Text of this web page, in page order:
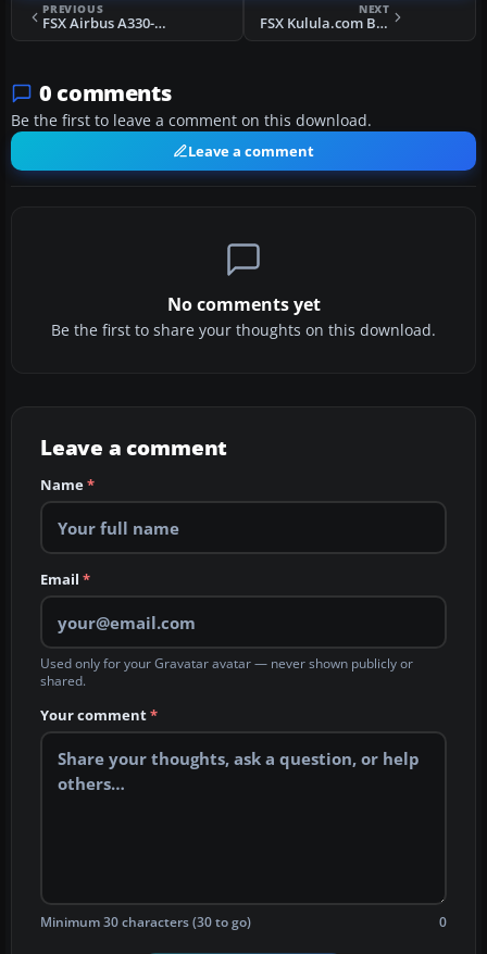
PREVIOUS
FSX Airbus A330-200
NEXT
FSX Kulula.com Boeing 737-800
0 comments
Be the first to leave a comment on this download.
Leave a comment
No comments yet
Be the first to share your thoughts on this download.
Leave a comment
Name*
Email *
Used only for your Gravatar avatar — never shown publicly or
shared.
Your comment*
Minimum 30 characters (30 to go) 0